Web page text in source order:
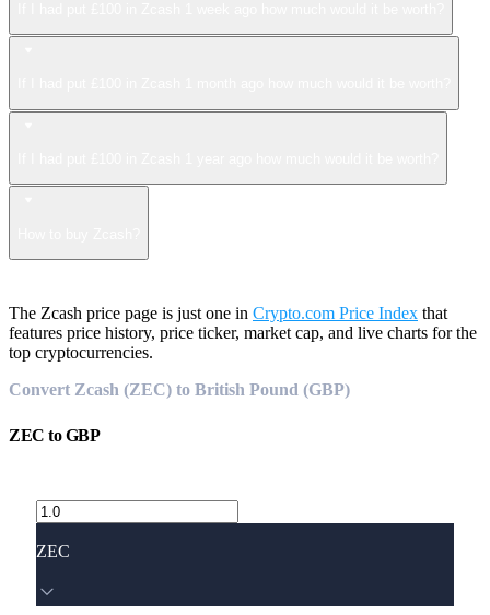
The Zcash price page is just one in Crypto.com Price Index that
features price history, price ticker, market cap, and live charts for the
top cryptocurrencies.
Convert Zcash (ZEC) to British Pound (GBP)
ZEC toGBP
ZEC